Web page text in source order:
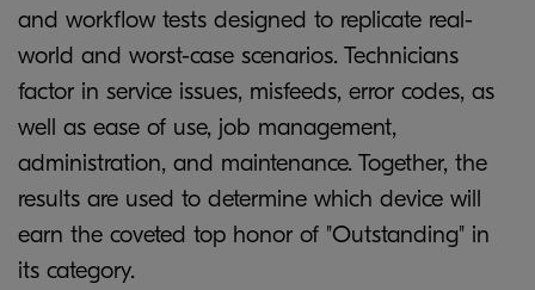
and workflow tests designed to replicate real-
world and worst-case scenarios. Technicians
factor in service issues, misfeeds, error codes, as
well as ease of use, job management,
administration, and maintenance. Together, the
results are used to determine which device will
earn the coveted top honor of "Outstanding" in
its category.